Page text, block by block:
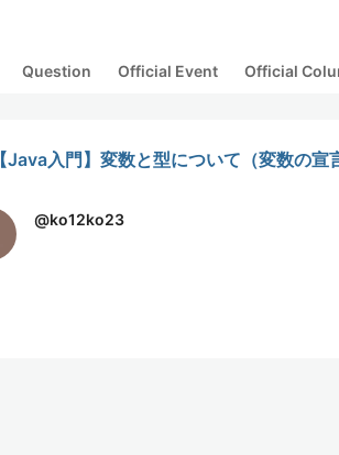
Question Official Event Official
【Java入門】変数と型について（変数の宣
@ko12ko23